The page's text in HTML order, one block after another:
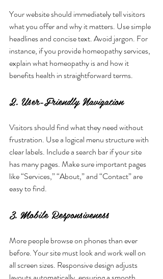
Your website should immediately tell visitors
what you offer and why it matters. Use simple
headlines and concise text. Avoid jargon. For
instance, if you provide homeopathy services,
explain what homeopathy is and how it
benefits health in straightforward terms.
2. User-Friendly Navigation
Visitors should find what they need without
frustration. Use a logical menu structure with
clear labels. Include a search bar if your site
has many pages. Make sure important pages
like “Services,” “About,” and “Contact” are
easy to find.
3. Mobile Responsiveness
More people browse on phones than ever
before. Your site must look and work well on
all screen sizes. Responsive design adjusts